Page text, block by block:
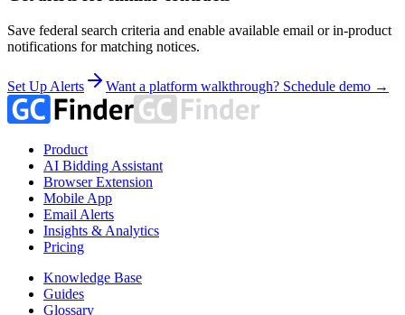
Save federal search criteria and enable available email or in-product
notifications for matching notices.
Set Up Alerts Want a platform walkthrough? Schedule demo →
Product
AI Bidding Assistant
Browser Extension
Mobile App
Email Alerts
Insights & Analytics
Pricing
Knowledge Base
Guides
Glossary